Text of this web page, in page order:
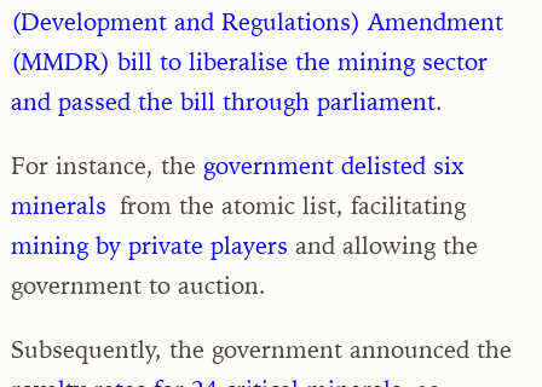
(Development and Regulations) Amendment
(MMDR) bill to liberalise the mining sector
and passed the bill through parliament.
For instance, the government delisted six
minerals from the atomic list, facilitating
mining by private players and allowing the
government to auction.
Subsequently, the government announced the